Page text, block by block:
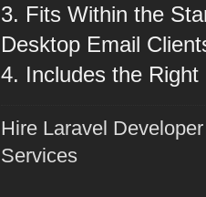
3. Fits Within the
Desktop Email
4. Includes the
Hire Laravel Developer
Services